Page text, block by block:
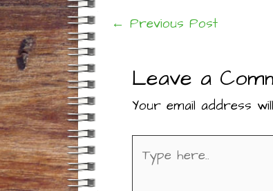
Post
navigation
← Previous Post
Leave a
Your email address
here..